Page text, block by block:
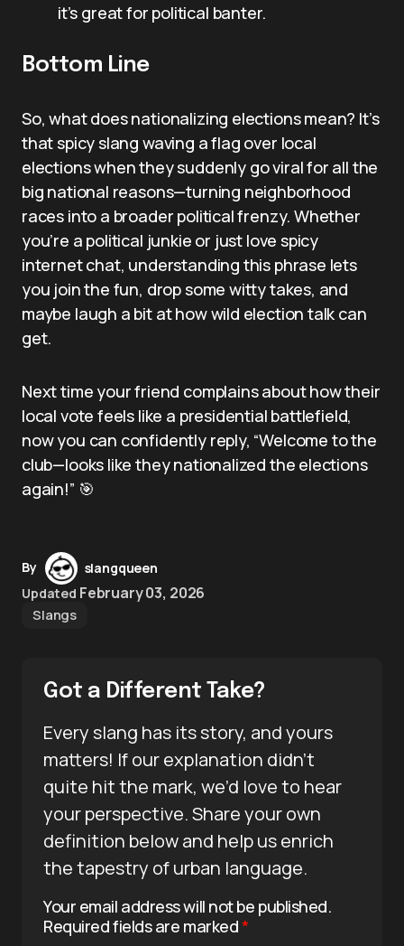
it’s great for political banter.
Bottom Line
So, what does nationalizing elections mean? It’s
that spicy slang waving a flag over local
elections when they suddenly go viral for all the
big national reasons—turning neighborhood
races into a broader political frenzy. Whether
you’re a political junkie or just love spicy
internet chat, understanding this phrase lets
you join the fun, drop some witty takes, and
maybe laugh a bit at how wild election talk can
get.
Next time your friend complains about how their
local vote feels like a presidential battlefield,
now you can confidently reply, “Welcome to the
club—looks like they nationalized the elections
again!” 🎯
By
slangqueen
Updated February 03, 2026
Slangs
Got a Different Take?
Every slang has its story, and yours
matters! If our explanation didn’t
quite hit the mark, we’d love to hear
your perspective. Share your own
definition below and help us enrich
the tapestry of urban language.
Your email address will not be published.
Required fields are marked*